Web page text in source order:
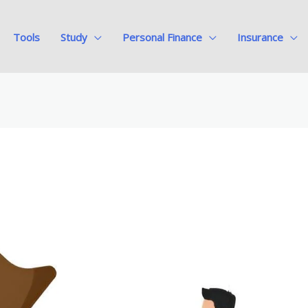
Tools Study Personal Finance Insurance